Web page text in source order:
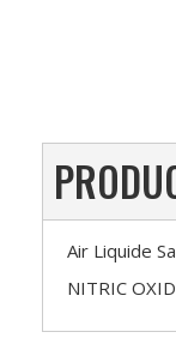
Air Liquide
NITRIC